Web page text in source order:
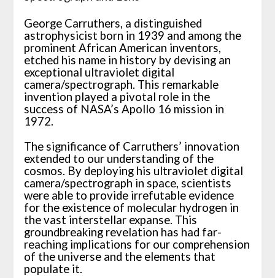
George Carruthers, a distinguished
astrophysicist born in 1939 and among the
prominent African American inventors,
etched his name in history by devising an
exceptional ultraviolet digital
camera/spectrograph. This remarkable
invention played a pivotal role in the
success of NASA’s Apollo 16 mission in
1972.
The significance of Carruthers’ innovation
extended to our understanding of the
cosmos. By deploying his ultraviolet digital
camera/spectrograph in space, scientists
were able to provide irrefutable evidence
for the existence of molecular hydrogen in
the vast interstellar expanse. This
groundbreaking revelation has had far-
reaching implications for our comprehension
of the universe and the elements that
populate it.